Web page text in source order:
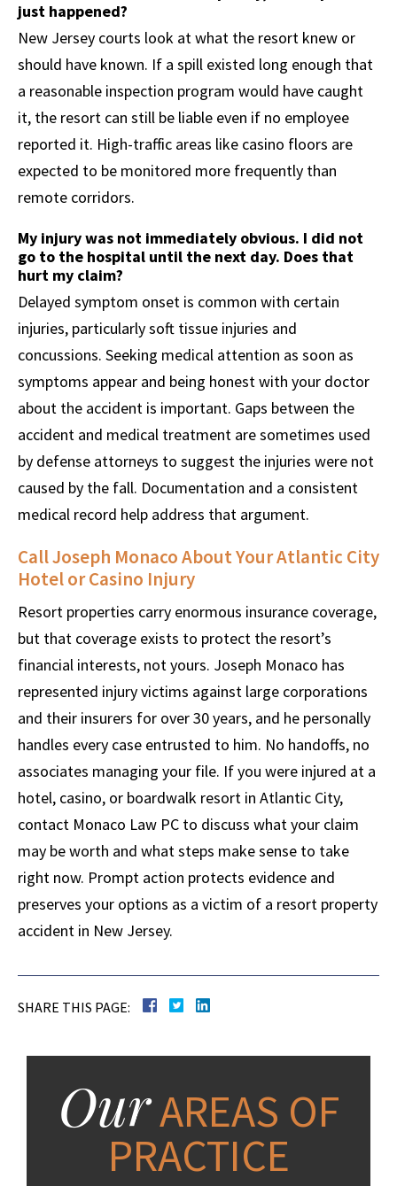
just happened?
New Jersey courts look at what the resort knew or
should have known. If a spill existed long enough that
a reasonable inspection program would have caught
it, the resort can still be liable even if no employee
reported it. High-traffic areas like casino floors are
expected to be monitored more frequently than
remote corridors.
My injury was not immediately obvious. I did not
go to the hospital until the next day. Does that
hurt my claim?
Delayed symptom onset is common with certain
injuries, particularly soft tissue injuries and
concussions. Seeking medical attention as soon as
symptoms appear and being honest with your doctor
about the accident is important. Gaps between the
accident and medical treatment are sometimes used
by defense attorneys to suggest the injuries were not
caused by the fall. Documentation and a consistent
medical record help address that argument.
Call Joseph Monaco About Your Atlantic City
Hotel or Casino Injury
Resort properties carry enormous insurance coverage,
but that coverage exists to protect the resort’s
financial interests, not yours. Joseph Monaco has
represented injury victims against large corporations
and their insurers for over 30 years, and he personally
handles every case entrusted to him. No handoffs, no
associates managing your file. If you were injured at a
hotel, casino, or boardwalk resort in Atlantic City,
contact Monaco Law PC to discuss what your claim
may be worth and what steps make sense to take
right now. Prompt action protects evidence and
preserves your options as a victim of a resort property
accident in New Jersey.
SHARE THIS PAGE:
OurAREAS OF
PRACTICE